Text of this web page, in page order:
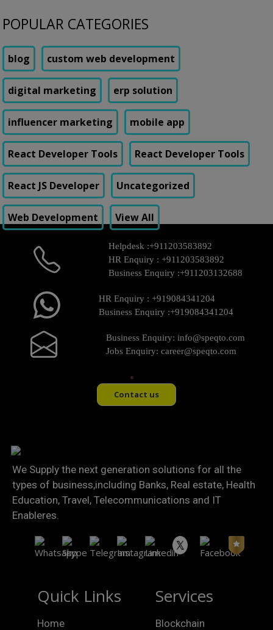
POPULAR CATEGORIES
blog custom web development
digital marketing erp solution
influencer marketing mobile app
React Developer Tools React Developer Tools
React JS Developer Uncategorized
Web Development View All
Helpdesk :+911203583892
HR Enquiry : +911203583892
Business Enquiry :+911203132688
HR Enquiry : +919084341204
Business Enquiry :+919084341204
Business Enquiry: info@speqto.com
Jobs Enquiry: career@speqto.com
Contact us
We Supply the next generation solutions for all the
types of business,including Banks, Real estate, Health
Education, Travel, Telecommunications and IT
Enableres.
Quick Links
Home
Services
Blockchain